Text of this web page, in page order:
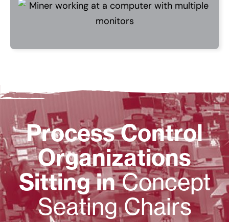
Process Control
Organizations
Sitting inConcept
Seating Chairs